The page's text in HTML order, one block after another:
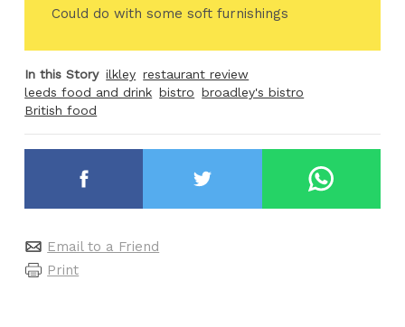
Could do with some soft furnishings
In this Story ilkley restaurant review
leeds food and drink bistro broadley's bistro
British food
Email to a Friend
Print